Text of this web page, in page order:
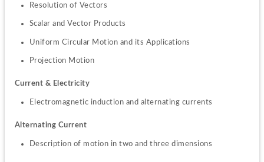
Resolution of Vectors
Scalar and Vector Products
Uniform Circular Motion and its Applications
Projection Motion
Current & Electricity
Electromagnetic induction and alternating currents
Alternating Current
Description of motion in two and three dimensions